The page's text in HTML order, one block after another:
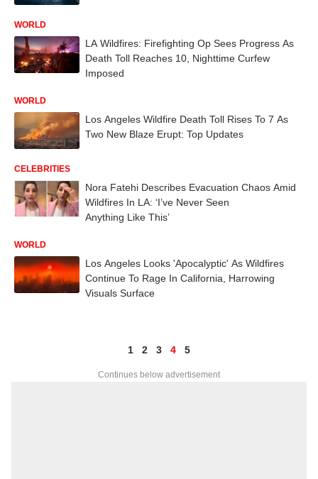
WORLD
LA Wildfires: Firefighting Op Sees Progress As
Death Toll Reaches 10, Nighttime Curfew
Imposed
WORLD
Los Angeles Wildfire Death Toll Rises To 7 As
Two New Blaze Erupt: Top Updates
CELEBRITIES
Nora Fatehi Describes Evacuation Chaos Amid
Wildfires In LA: ‘I’ve Never Seen
Anything Like This’
WORLD
Los Angeles Looks 'Apocalyptic' As Wildfires
Continue To Rage In California, Harrowing
Visuals Surface
1 2 3 4 5
Continues below advertisement